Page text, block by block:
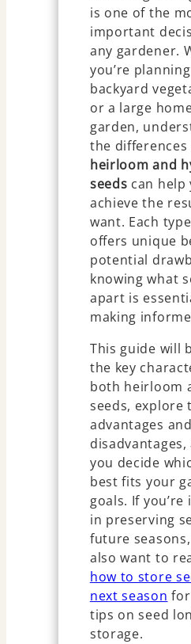
is one of the
important
any gardener.
you’re
backyard
or a large
garden,
the differences
heirloom and
seeds can help
achieve the
want. Each
offers unique
potential
knowing what
apart is
making
This guide will
the key
both heirloom
seeds, explore
advantages and
disadvantages,
you decide
best fits your
goals. If
in preserving
future
also want to
how to store
next season
tips on seed
storage.